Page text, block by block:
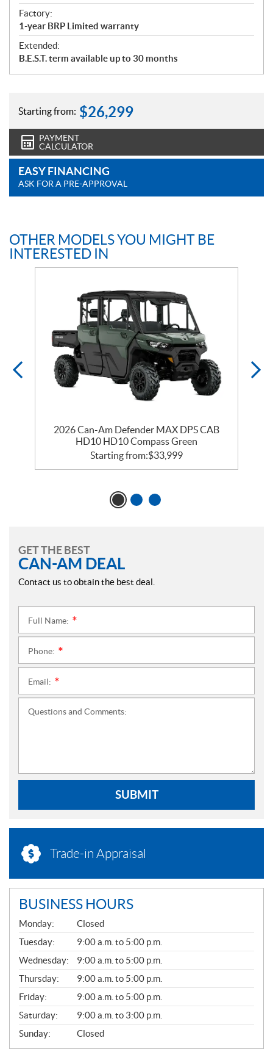
Factory:
1-year BRP Limited warranty
Extended:
B.E.S.T. term available up to 30 months
Starting from: $26,299
PAYMENT
CALCULATOR
EASY FINANCING
ASK FOR A PRE-APPROVAL
OTHER MODELS YOU MIGHT BE
INTERESTED IN
2026 Can-Am Defender MAX DPS CAB
HD10 HD10 Compass Green
Starting from:$33,999
GET THE BEST
CAN-AM DEAL
Contact us to obtain the best deal.
Full Name:
Phone:
Email:
Questions and Comments:
SUBMIT
Trade-in Appraisal
BUSINESS HOURS
G
E
N
E
R
A
L
Monday:
Closed
Tuesday:
9:00 a.m. to 5:00 p.m.
Wednesday:
9:00 a.m. to 5:00 p.m.
Thursday:
9:00 a.m. to 5:00 p.m.
Friday:
9:00 a.m. to 5:00 p.m.
Saturday:
9:00 a.m. to 3:00 p.m.
Sunday:
Closed